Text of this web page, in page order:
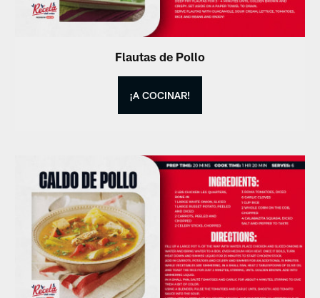
Flautas de Pollo
¡A COCINAR!